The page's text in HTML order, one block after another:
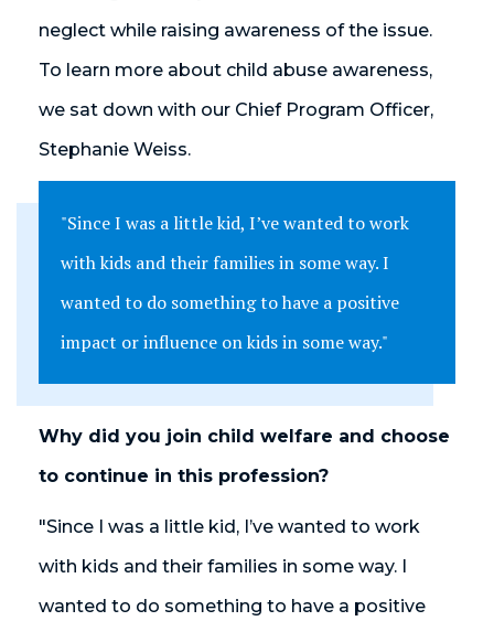
neglect while raising awareness of the issue.
To learn more about child abuse awareness,
we sat down with our Chief Program Officer,
Stephanie Weiss.
"Since I was a little kid, I’ve wanted to work
with kids and their families in some way. I
wanted to do something to have a positive
impact or influence on kids in some way."
Why did you join child welfare and choose
to continue in this profession?
"Since I was a little kid, I’ve wanted to work
with kids and their families in some way. I
wanted to do something to have a positive